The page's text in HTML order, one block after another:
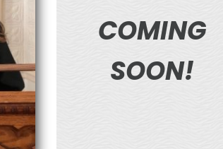
COMING
SOON!